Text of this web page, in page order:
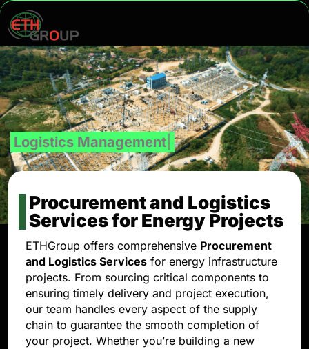
Quality
Procurement and Logistics
Services for Energy Projects
ETHGroup offers comprehensive Procurement
and Logistics Services for energy infrastructure
projects. From sourcing critical components to
ensuring timely delivery and project execution,
our team handles every aspect of the supply
chain to guarantee the smooth completion of
your project. Whether you’re building a new